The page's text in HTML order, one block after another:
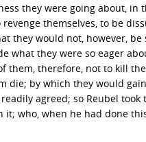
they were going about, in
themselves, to be
they would not, however,
what they were so eager
them, therefore, not to kill
die; by which they would
agreed; so Reubel
who, when he had done